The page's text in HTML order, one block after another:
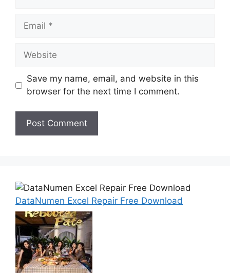
Email
Website
Save my name, email, and website in this
browser for the next time I comment.
DataNumen Excel Repair Free Download